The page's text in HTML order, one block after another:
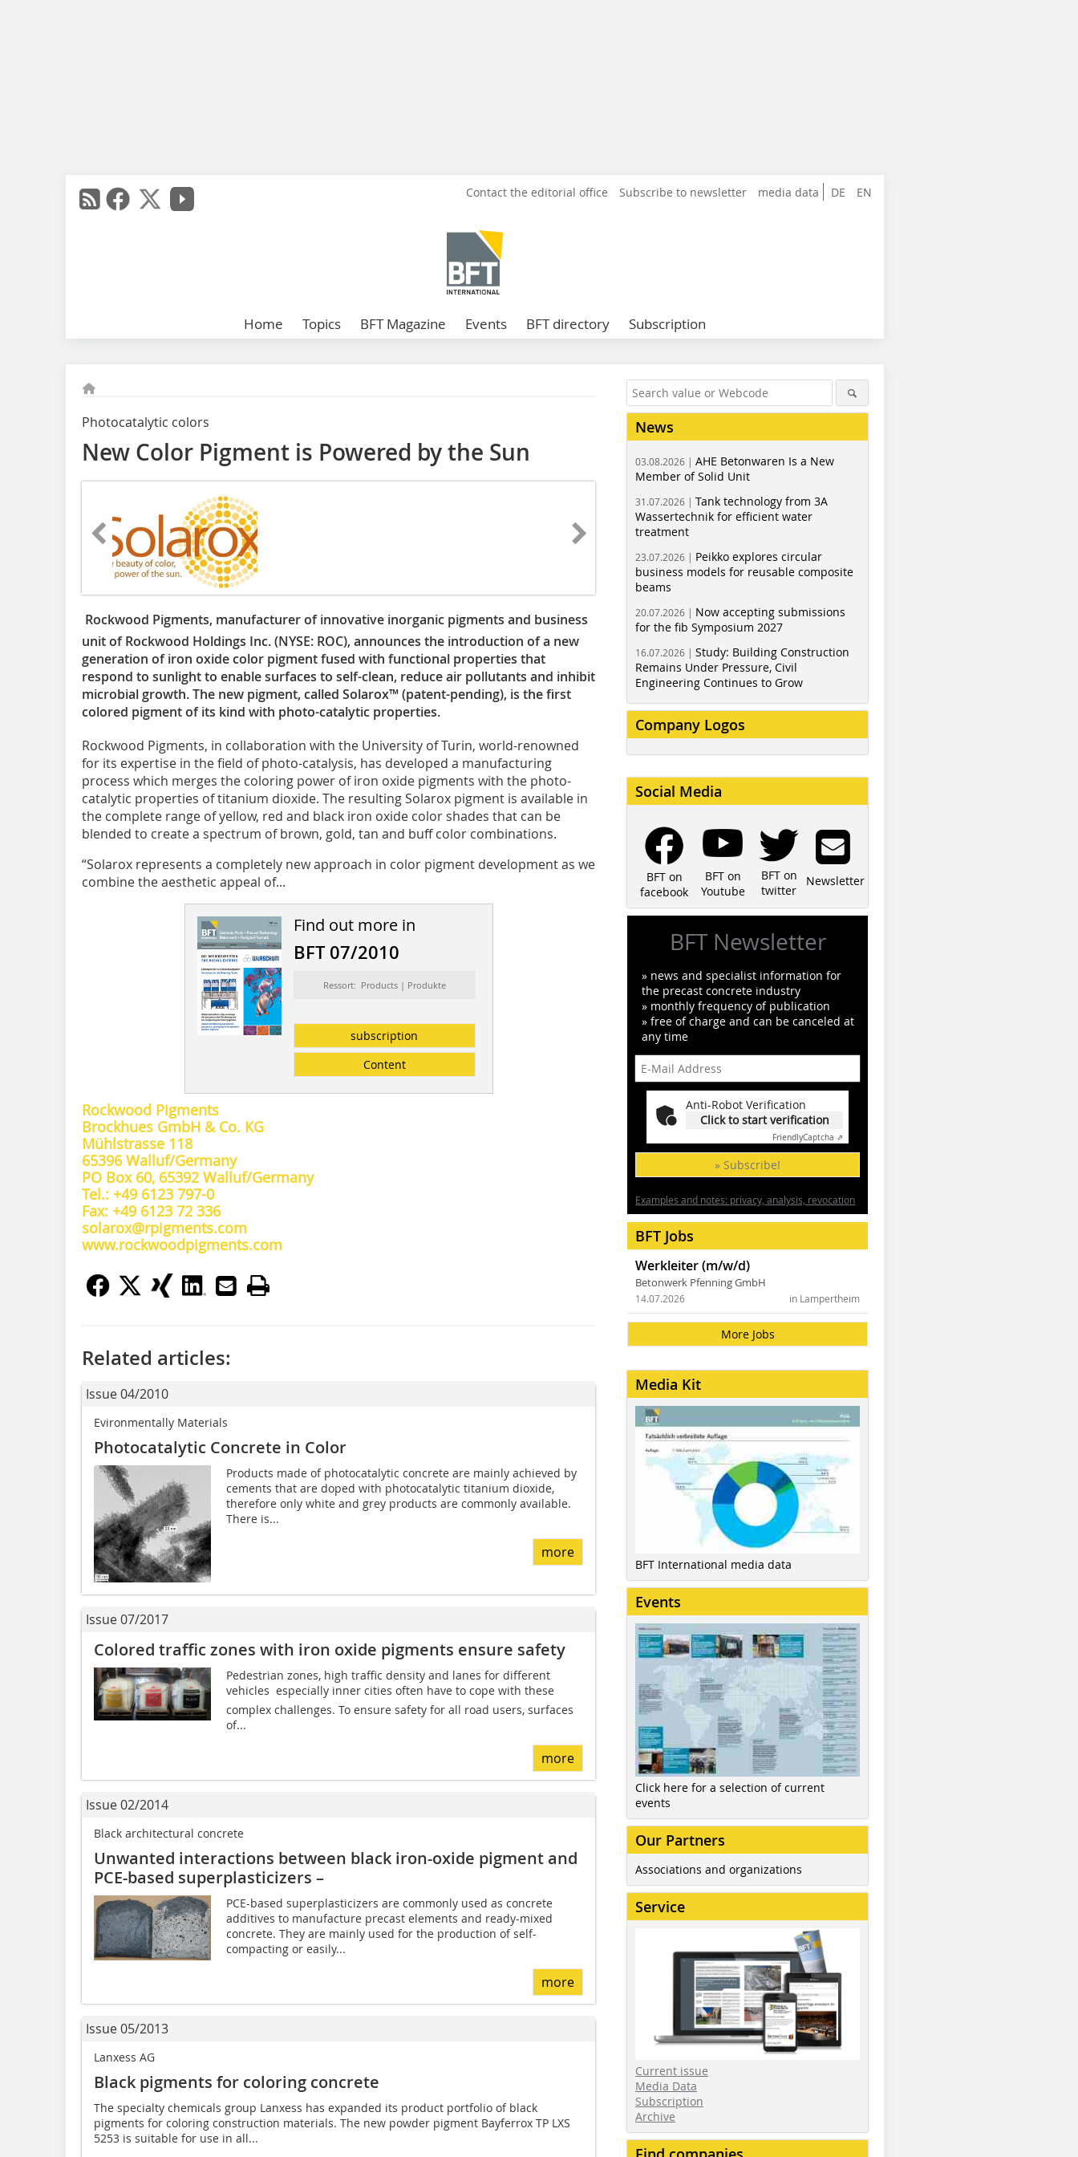
DE EN
Contact the editorial office Subscribe to newsletter media data
Home Topics BFT Magazine Events BFT directory Subscription
Photocatalytic colors
New Color Pigment is Powered by the Sun
Rockwood Pigments, manufacturer of innovative inorganic pigments and business
unit of Rockwood Holdings Inc. (NYSE: ROC), announces the introduction of a new
generation of iron oxide color pigment fused with functional properties that
respond to sunlight to enable surfaces to self-clean, reduce air pollutants and inhibit
microbial growth. The new pigment, called Solarox™ (patent-pending), is the first
colored pigment of its kind with photo-catalytic properties.
Rockwood Pigments, in collaboration with the University of Turin, world-renowned
for its expertise in the field of photo-catalysis, has developed a manufacturing
process which merges the coloring power of iron oxide pigments with the photo-
catalytic properties of titanium dioxide. The resulting Solarox pigment is available in
the complete range of yellow, red and black iron oxide color shades that can be
blended to create a spectrum of brown, gold, tan and buff color combinations.
“Solarox represents a completely new approach in color pigment development as we
combine the aesthetic appeal of...
Find out more in
BFT 07/2010
Ressort: Products | Produkte
subscription
Content
Rockwood Pigments
Brockhues GmbH & Co. KG
Mühlstrasse 118
65396 Walluf/Germany
PO Box 60, 65392 Walluf/Germany
Tel.: +49 6123 797-0
Fax: +49 6123 72 336
solarox@rpigments.com
www.rockwoodpigments.com
Related articles:
Issue 04/2010
Evironmentally Materials
Photocatalytic Concrete in Color
Products made of photocatalytic concrete are mainly achieved by
cements that are doped with photocatalytic titanium dioxide,
therefore only white and grey products are commonly available.
There is...
more
Issue 07/2017
Colored traffic zones with iron oxide pigments ensure safety
Pedestrian zones, high traffic density and lanes for different
vehicles  especially inner cities often have to cope with these
complex challenges. To ensure safety for all road users, surfaces
of...
more
Issue 02/2014
Black architectural concrete
Unwanted interactions between black iron-oxide pigment and
PCE-based superplasticizers –
PCE-based superplasticizers are commonly used as concrete
additives to manufacture precast elements and ready-mixed
concrete. They are mainly used for the production of self-
compacting or easily...
more
Issue 05/2013
Lanxess AG
Black pigments for coloring concrete
The specialty chemicals group Lanxess has expanded its product portfolio of black
pigments for coloring construction materials. The new powder pigment Bayferrox TP LXS
5253 is suitable for use in all...
News
03.08.2026 | AHE Betonwaren Is a New
Member of Solid Unit
31.07.2026 | Tank technology from 3A
Wassertechnik for efficient water
treatment
23.07.2026 | Peikko explores circular
business models for reusable composite
beams
20.07.2026 | Now accepting submissions
for the fib Symposium 2027
16.07.2026 | Study: Building Construction
Remains Under Pressure, Civil
Engineering Continues to Grow
Company Logos
Social Media
BFT on
facebook
BFT on
Youtube
BFT on
twitter
Newsletter
BFT Newsletter
» news and specialist information for
the precast concrete industry
» monthly frequency of publication
» free of charge and can be canceled at
any time
Anti-Robot Verification
Click to start verification
FriendlyCaptcha ⇗
» Subscribe!
Examples and notes: privacy, analysis, revocation
BFT Jobs
Werkleiter (m/w/d)
Betonwerk Pfenning GmbH
in Lampertheim
14.07.2026
More Jobs
Media Kit
BFT International media data
Events
Click here for a selection of current
events
Our Partners
Associations and organizations
Service
Current issue
Media Data
Subscription
Archive